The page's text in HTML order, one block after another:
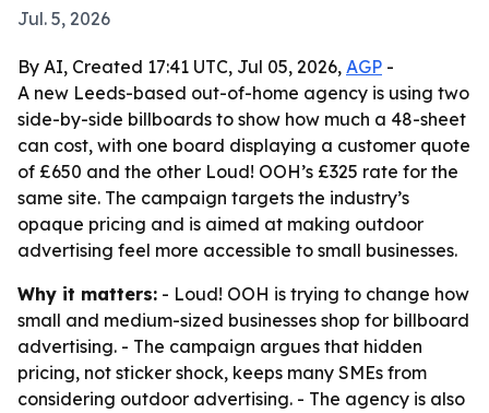
Jul. 5, 2026
By AI, Created 17:41 UTC, Jul 05, 2026, AGP -
A new Leeds-based out-of-home agency is using two
side-by-side billboards to show how much a 48-sheet
can cost, with one board displaying a customer quote
of £650 and the other Loud! OOH’s £325 rate for the
same site. The campaign targets the industry’s
opaque pricing and is aimed at making outdoor
advertising feel more accessible to small businesses.
Why it matters: - Loud! OOH is trying to change how
small and medium-sized businesses shop for billboard
advertising. - The campaign argues that hidden
pricing, not sticker shock, keeps many SMEs from
considering outdoor advertising. - The agency is also